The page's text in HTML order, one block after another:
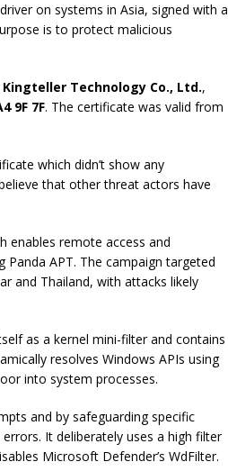
on systems in Asia, signed with a
is to protect malicious
Kingteller Technology Co., Ltd.,
9F 7F. The certificate was valid from
which didn’t show any
that other threat actors have
enables remote access and
APT. The campaign targeted
and Thailand, with attacks likely
as a kernel mini-filter and contains
resolves Windows APIs using
into system processes.
and by safeguarding specific
It deliberately uses a high filter
Microsoft Defender’s WdFilter.